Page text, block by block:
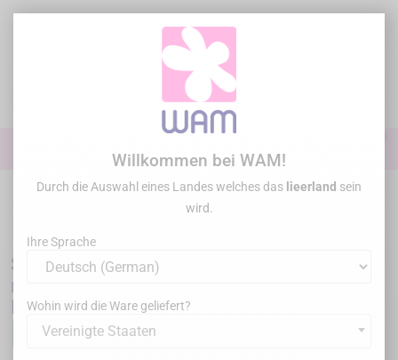
Startseite
restorative hybrid composite resin - System Kit
SPIDENT - EsCom 250 Light-cured
restorative hybrid composite resin - System
Kit
Willkommen bei WAM!
Durch die Auswahl eines Landes welches das lieerland sein
wird.
Ihre Sprache
Wohin wird die Ware geliefert?
Vereinigte Staaten